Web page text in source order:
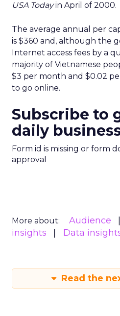
USA Todayin April of 2000.
The average annual per
is $360 and, although the
Internet access fees by a
majority of Vietnamese
$3 per month and $0.02
to go online.
Subscribe to
daily
Form id is missing or form
approval
More about: Audience
insights
Data
Read the